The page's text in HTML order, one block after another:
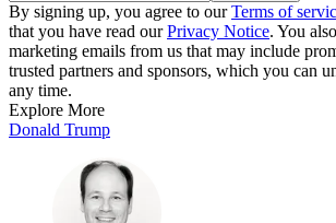
By signing up, you agree to ourTerms of
that you have read ourPrivacy Notice. You
marketing emails from us that may include
trusted partners and sponsors, which you can
any time.
Explore More
Donald Trump